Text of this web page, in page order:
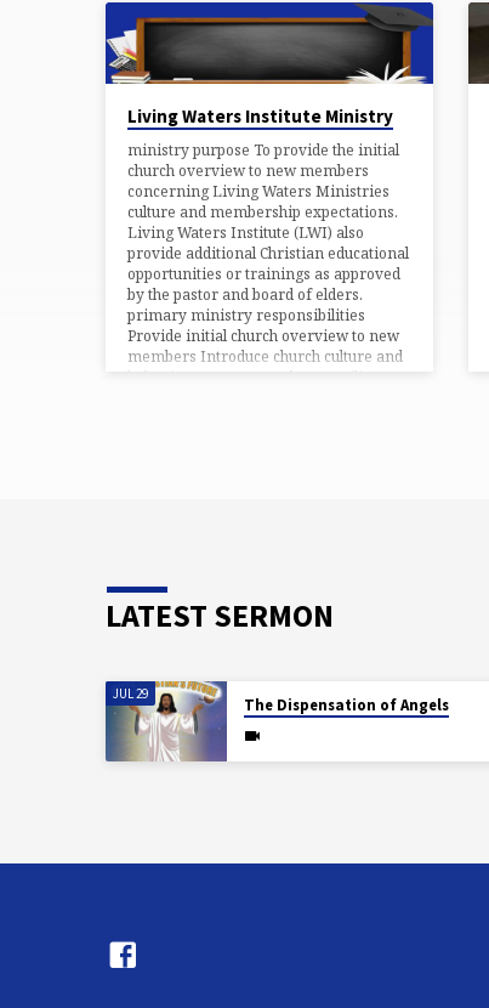
Living Waters Institute Ministry
ministry purpose To provide the initial
church overview to new members
concerning Living Waters Ministries
culture and membership expectations.
Living Waters Institute (LWI) also
provide additional Christian educational
opportunities or trainings as approved
by the pastor and board of elders.
primary ministry responsibilities
Provide initial church overview to new
members Introduce church culture and
LATEST SERMON
JUL 29
The Dispensation of Angels